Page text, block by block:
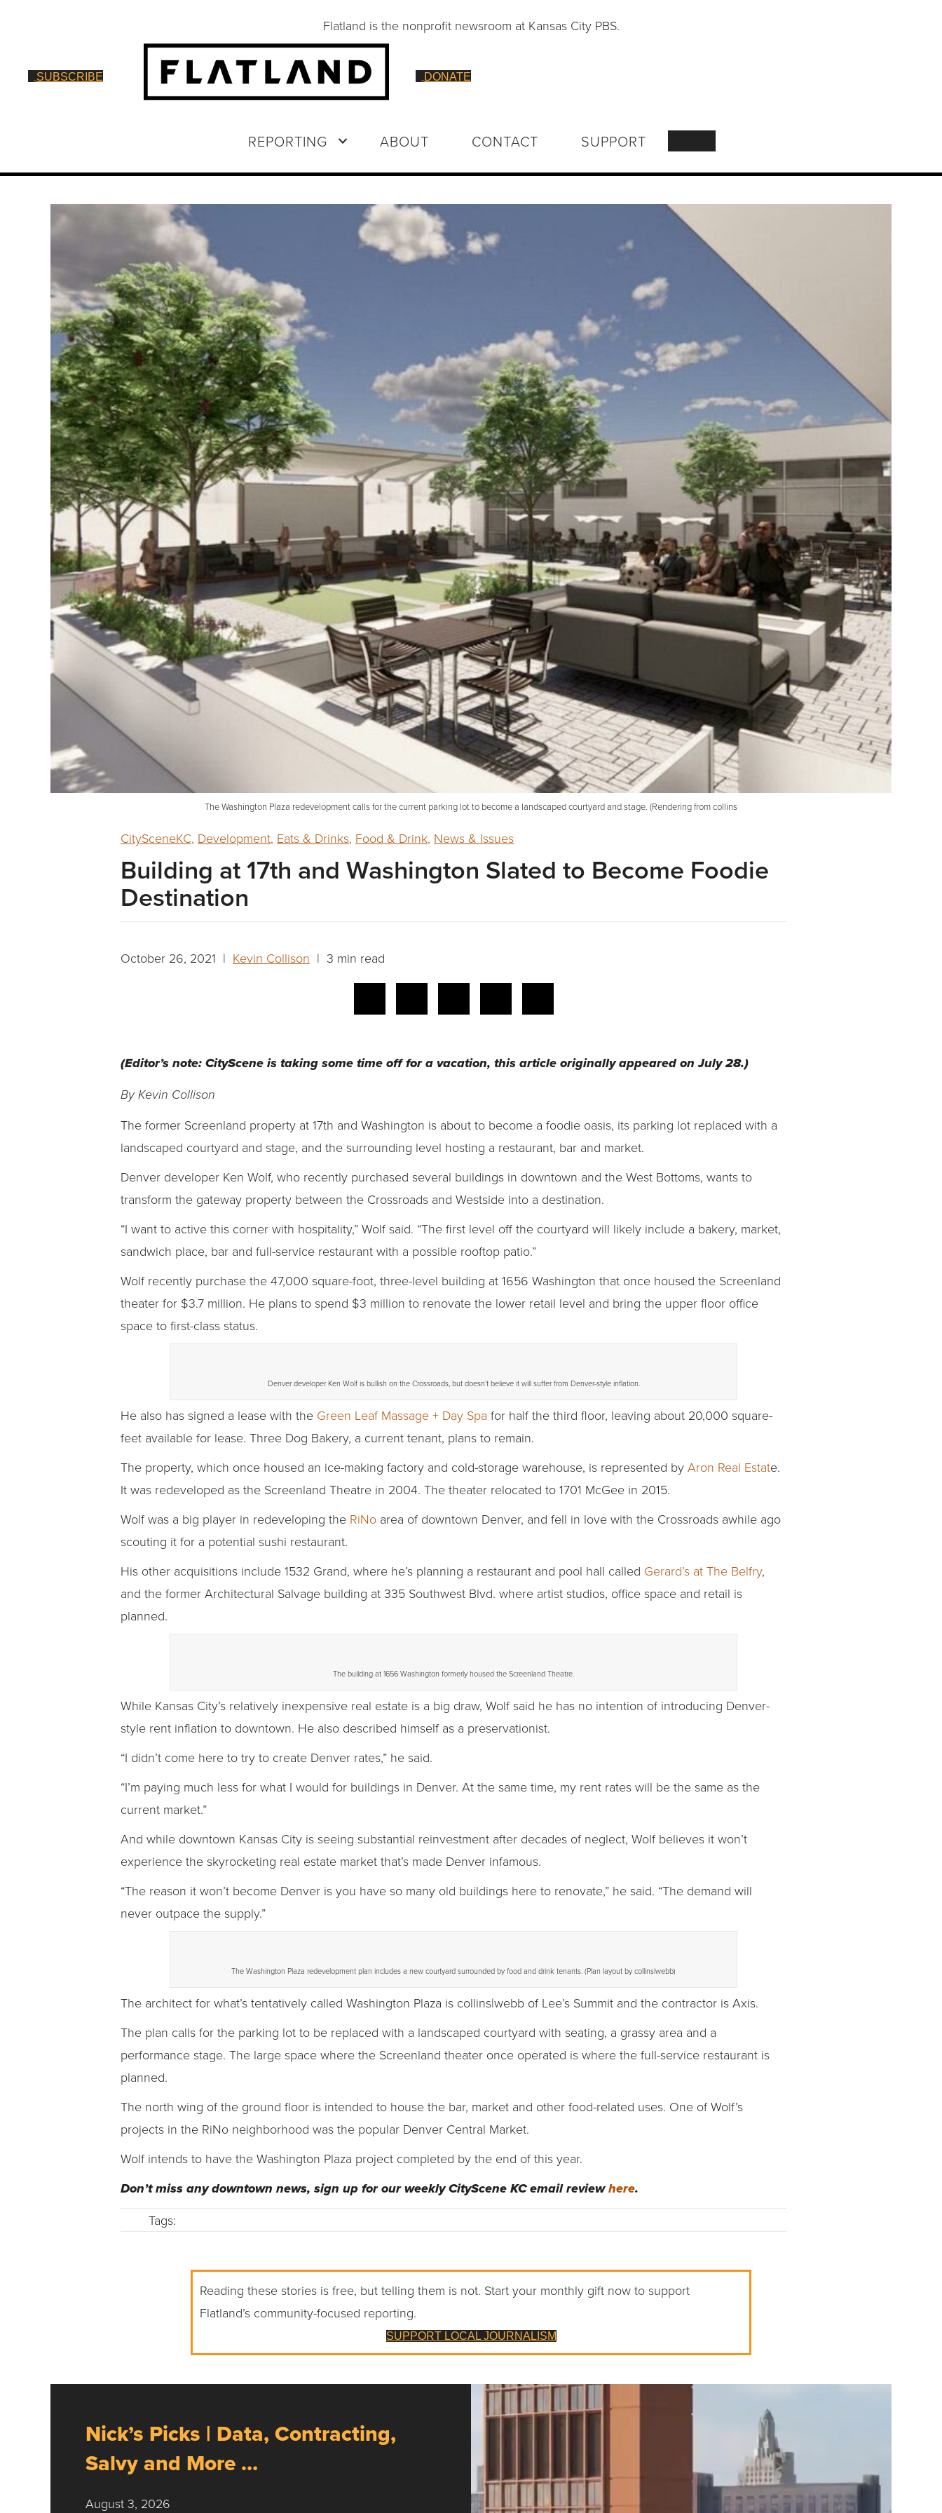
Flatland is the nonprofit newsroom at Kansas City PBS.
SUBSCRIBE DONATE
REPORTING ABOUT CONTACT SUPPORT
The Washington Plaza redevelopment calls for the current parking lot to become a landscaped courtyard and stage. (Rendering from collins
CitySceneKC, Development, Eats & Drinks, Food & Drink, News & Issues
Building at 17th and Washington Slated to Become Foodie
Destination
October 26, 2021 | Kevin Collison | 3 min read
(Editor’s note: CityScene is taking some time off for a vacation, this article originally appeared on July 28.)
By Kevin Collison
The former Screenland property at 17th and Washington is about to become a foodie oasis, its parking lot replaced with a
landscaped courtyard and stage, and the surrounding level hosting a restaurant, bar and market.
Denver developer Ken Wolf, who recently purchased several buildings in downtown and the West Bottoms, wants to
transform the gateway property between the Crossroads and Westside into a destination.
“I want to active this corner with hospitality,” Wolf said. “The first level off the courtyard will likely include a bakery, market,
sandwich place, bar and full-service restaurant with a possible rooftop patio.”
Wolf recently purchase the 47,000 square-foot, three-level building at 1656 Washington that once housed the Screenland
theater for $3.7 million. He plans to spend $3 million to renovate the lower retail level and bring the upper floor office
space to first-class status.
Denver developer Ken Wolf is bullish on the Crossroads, but doesn’t believe it will suffer from Denver-style inflation.
He also has signed a lease with the Green Leaf Massage + Day Spa for half the third floor, leaving about 20,000 square-
feet available for lease. Three Dog Bakery, a current tenant, plans to remain.
The property, which once housed an ice-making factory and cold-storage warehouse, is represented by Aron Real Estate.
It was redeveloped as the Screenland Theatre in 2004. The theater relocated to 1701 McGee in 2015.
Wolf was a big player in redeveloping the RiNo area of downtown Denver, and fell in love with the Crossroads awhile ago
scouting it for a potential sushi restaurant.
His other acquisitions include 1532 Grand, where he’s planning a restaurant and pool hall called Gerard’s at The Belfry,
and the former Architectural Salvage building at 335 Southwest Blvd. where artist studios, office space and retail is
planned.
The building at 1656 Washington formerly housed the Screenland Theatre.
While Kansas City’s relatively inexpensive real estate is a big draw, Wolf said he has no intention of introducing Denver-
style rent inflation to downtown. He also described himself as a preservationist.
“I didn’t come here to try to create Denver rates,” he said.
“I’m paying much less for what I would for buildings in Denver. At the same time, my rent rates will be the same as the
current market.”
And while downtown Kansas City is seeing substantial reinvestment after decades of neglect, Wolf believes it won’t
experience the skyrocketing real estate market that’s made Denver infamous.
“The reason it won’t become Denver is you have so many old buildings here to renovate,” he said. “The demand will
never outpace the supply.”
The Washington Plaza redevelopment plan includes a new courtyard surrounded by food and drink tenants. (Plan layout by collins|webb)
The architect for what’s tentatively called Washington Plaza is collins|webb of Lee’s Summit and the contractor is Axis.
The plan calls for the parking lot to be replaced with a landscaped courtyard with seating, a grassy area and a
performance stage. The large space where the Screenland theater once operated is where the full-service restaurant is
planned.
The north wing of the ground floor is intended to house the bar, market and other food-related uses. One of Wolf’s
projects in the RiNo neighborhood was the popular Denver Central Market.
Wolf intends to have the Washington Plaza project completed by the end of this year.
Don’t miss any downtown news, sign up for our weekly CityScene KC email reviewhere.
Tags:
Reading these stories is free, but telling them is not. Start your monthly gift now to support
Flatland’s community-focused reporting.
SUPPORT LOCAL JOURNALISM
Nick’s Picks | Data, Contracting,
Salvy and More …
August 3, 2026